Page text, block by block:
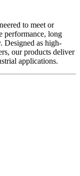
to meet or
performance, long
Designed as high-
our products deliver
applications.